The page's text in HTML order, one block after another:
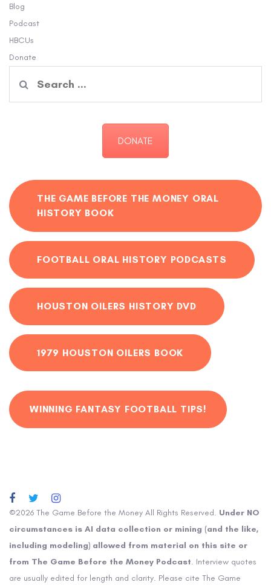
Blog
Podcast
HBCUs
Donate
for:
DONATE
THE GAME BEFORE THE MONEY ORAL
HISTORY BOOK
FOOTBALL ORAL HISTORY PODCASTS
HOUSTON OILERS HISTORY DVD
1979 HOUSTON OILERS BOOK
WINNING FANTASY FOOTBALL TIPS!
©2026 The Game Before the Money All Rights Reserved. Under NO
circumstances is AI data collection or mining (and the like,
including modeling) allowed from material on this site or
from The Game Before the Money Podcast. Interview quotes
are usually edited for length and clarity. Please cite The Game